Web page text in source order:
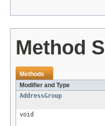
Method
Methods
Modifier and Type
AddressGroup
void